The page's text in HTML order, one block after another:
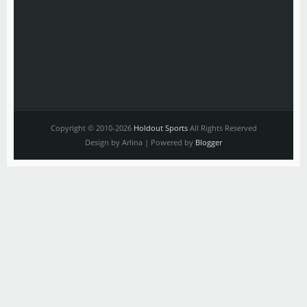
Copyright © 2010-2026 Holdout SportsAll Rights Reserved
Design by Arlina | Powered by Blogger